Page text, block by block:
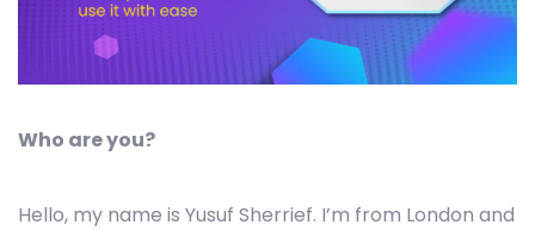
Who are you?
Hello, my name is Yusuf Sherrief. I’m from London and